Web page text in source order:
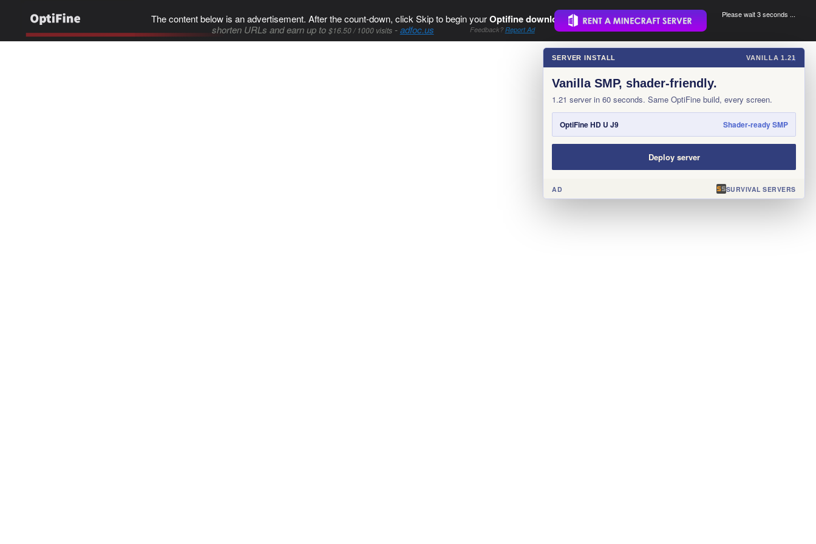
The content below is an advertisement. After the count-down, click Skip to begin yourOptifine download..
shorten URLs and earn up to $16.50 / 1000 visits-adfoc.us Feedback? Report Ad
Please wait 3 seconds ...
×
SERVER INSTALL VANILLA 1.21
Vanilla SMP, shader-friendly.
1.21 server in 60 seconds. Same OptiFine build, every screen.
OptiFine HD U J9 Shader-ready SMP
Deploy server
AD SURVIVAL SERVERS